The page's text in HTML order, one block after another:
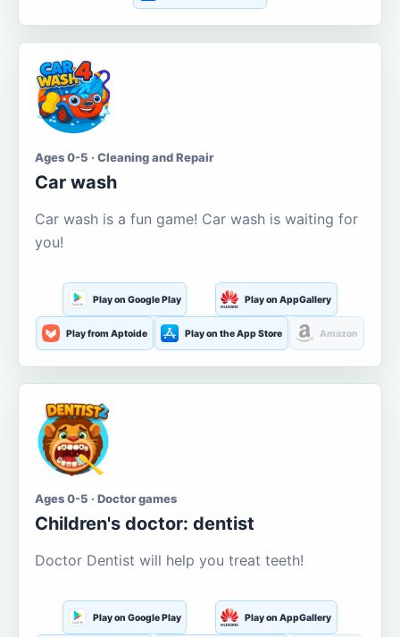
Ages 0-5 · Cleaning and Repair
Car wash
Car wash is a fun game! Car wash is waiting for
you!
Play on Google Play Play on AppGallery
Play from Aptoide Play on the App Store Amazon
Ages 0-5 · Doctor games
Children's doctor: dentist
Doctor Dentist will help you treat teeth!
Play on Google Play Play on AppGallery